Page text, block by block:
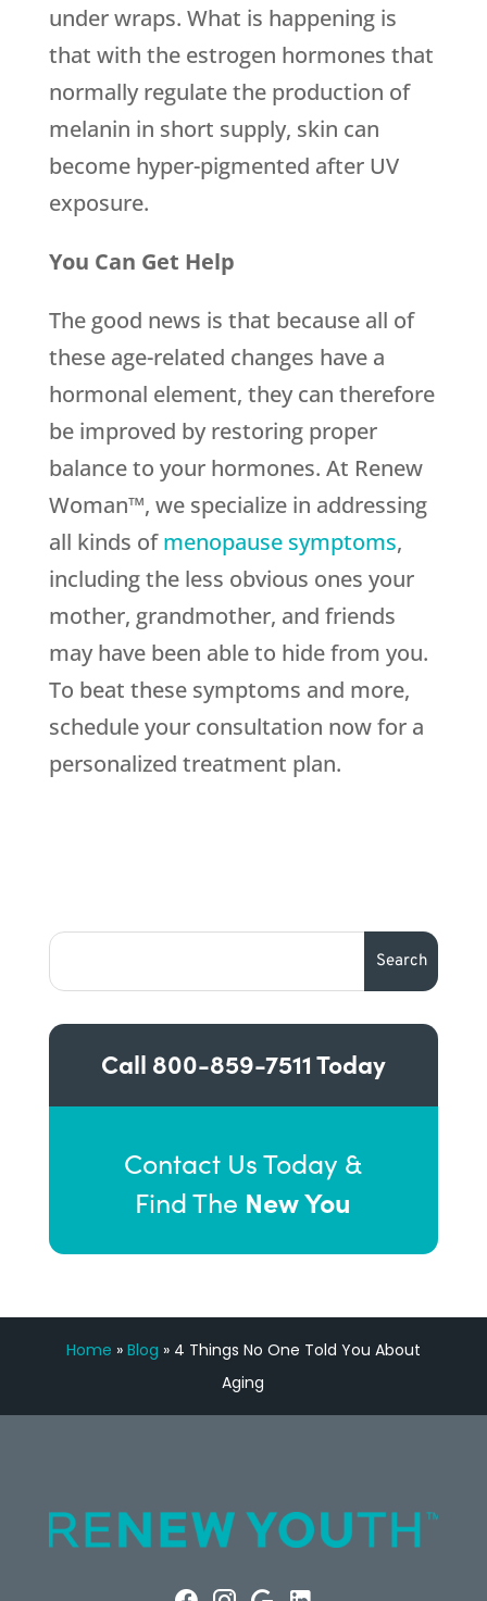
under wraps. What is happening is
that with the estrogen hormones that
normally regulate the production of
melanin in short supply, skin can
become hyper-pigmented after UV
exposure.
You Can Get Help
The good news is that because all of
these age-related changes have a
hormonal element, they can therefore
be improved by restoring proper
balance to your hormones. At Renew
Woman™, we specialize in addressing
all kinds ofmenopause symptoms,
including the less obvious ones your
mother, grandmother, and friends
may have been able to hide from you.
To beat these symptoms and more,
schedule your consultation now for a
personalized treatment plan.
Call 800-859-7511Today
Contact Us Today &
Find The New You
Home » Blog » 4 Things No One Told You About
Aging